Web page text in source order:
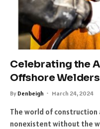
Celebrating the
Offshore
By Denbeigh March 24, 2024
The world of construction
nonexistent without the